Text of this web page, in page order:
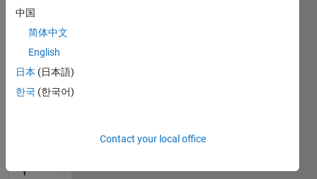
equat
ion
for
data.
Pleas
Y
中国
简体中文
English
日本 (日本語)
한국 (한국어)
Contact your local office